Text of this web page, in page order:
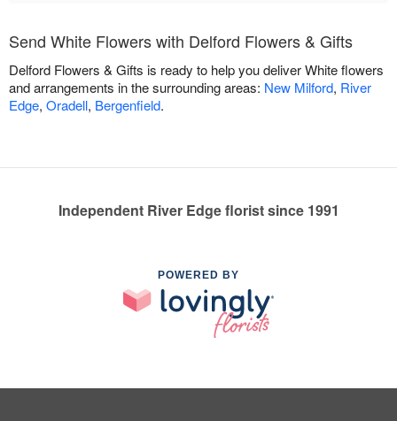
Send White Flowers with Delford Flowers & Gifts
Delford Flowers & Gifts is ready to help you deliver White flowers
and arrangements in the surrounding areas: New Milford, River
Edge, Oradell, Bergenfield.
Independent River Edge florist since 1991
POWERED BY